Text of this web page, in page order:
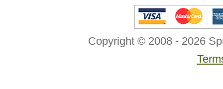
Copyright © 2008 - 2026